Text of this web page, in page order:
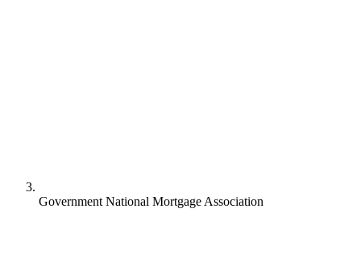
Government National Mortgage Association